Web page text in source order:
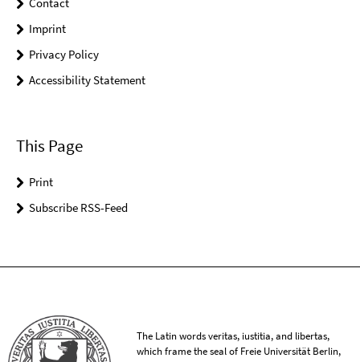
Imprint
Privacy Policy
Accessibility Statement
This Page
Print
Subscribe RSS-Feed
The Latin words veritas, iustitia, and libertas,
which frame the seal of Freie Universität Berlin,